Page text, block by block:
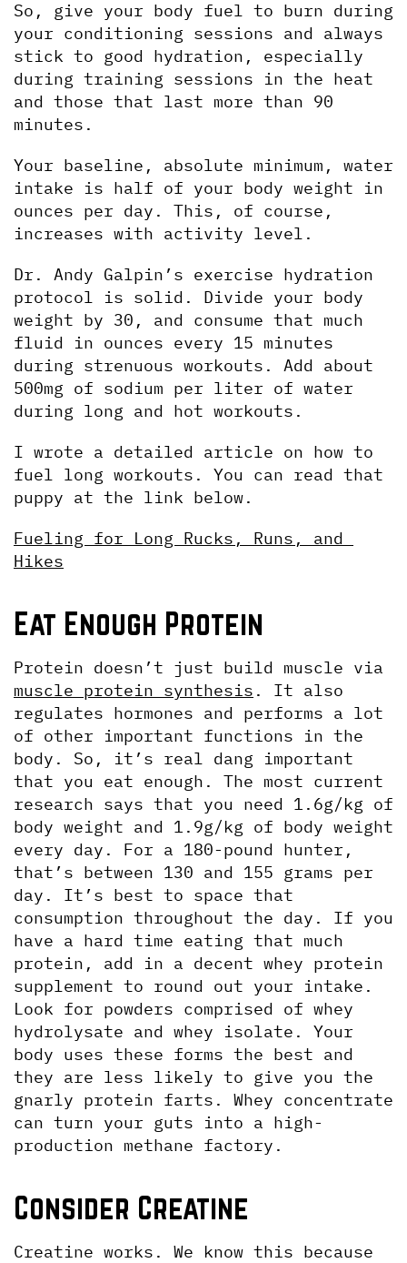
So, give your body fuel to burn during
your conditioning sessions and always
stick to good hydration, especially
during training sessions in the heat
and those that last more than 90
minutes.
Your baseline, absolute minimum, water
intake is half of your body weight in
ounces per day. This, of course,
increases with activity level.
Dr. Andy Galpin’s exercise hydration
protocol is solid. Divide your body
weight by 30, and consume that much
fluid in ounces every 15 minutes
during strenuous workouts. Add about
500mg of sodium per liter of water
during long and hot workouts.
I wrote a detailed article on how to
fuel long workouts. You can read that
puppy at the link below.
Fueling for Long Rucks, Runs, and
Hikes
Eat Enough Protein
muscle protein synthesis . It also
regulates hormones and performs a lot
of other important functions in the
body. So, it’s real dang important
that you eat enough. The most current
research says that you need 1.6g/kg of
body weight and 1.9g/kg of body weight
every day. For a 180-pound hunter,
that’s between 130 and 155 grams per
day. It’s best to space that
consumption throughout the day. If you
have a hard time eating that much
protein, add in a decent whey protein
supplement to round out your intake.
Look for powders comprised of whey
hydrolysate and whey isolate. Your
body uses these forms the best and
they are less likely to give you the
gnarly protein farts. Whey concentrate
can turn your guts into a high-
production methane factory.
Consider Creatine
Creatine works. We know this because